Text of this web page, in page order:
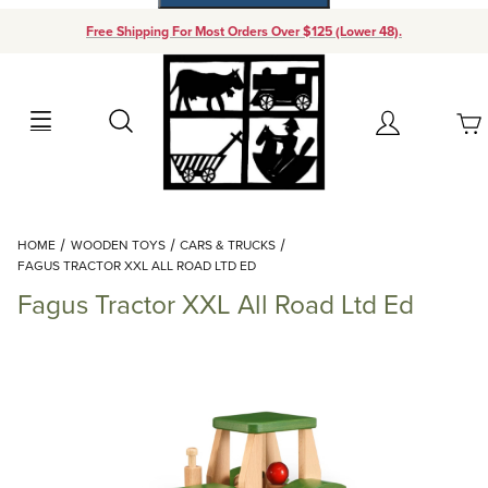
Free Shipping For Most Orders Over $125 (Lower 48).
Search Account
Your Cart (0)
Add items to get started
Continue Shopping
HOME WOODEN TOYS
CARS & TRUCKS
FAGUS TRACTOR XXL ALL ROAD LTD ED
Fagus Tractor XXL All Road Ltd Ed